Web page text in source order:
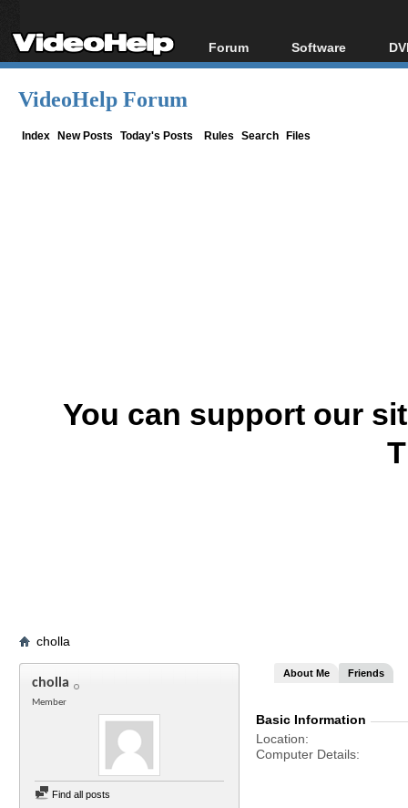
Forum
Forum Index
Software
All software
VideoHelp Forum
Index New Posts Today's Posts Rules Search Files
You can support our
cholla
cholla
Member
Find all posts
About Me Friends
Basic Information
Location
Computer Details